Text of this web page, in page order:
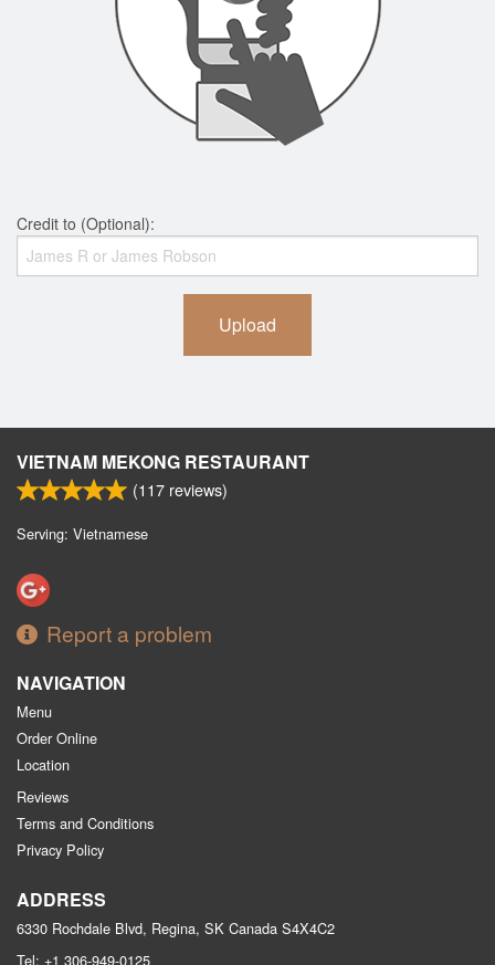
Credit to (Optional):
Upload
VIETNAM MEKONG RESTAURANT
(117 reviews)
Serving: Vietnamese
Report a problem
NAVIGATION
Menu
Order Online
Location
Reviews
Terms and Conditions
Privacy Policy
ADDRESS
6330 Rochdale Blvd, Regina, SK Canada S4X4C2
Tel: +1 306-949-0125